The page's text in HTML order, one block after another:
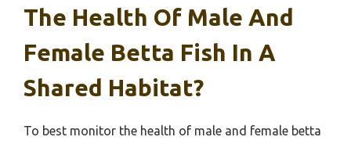
The Health Of Male And
Female Betta Fish In A
Shared Habitat?
To best monitor the health of male and female betta